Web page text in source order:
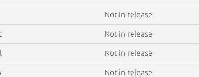
Not in release
Not in release
Not in release
Not in release